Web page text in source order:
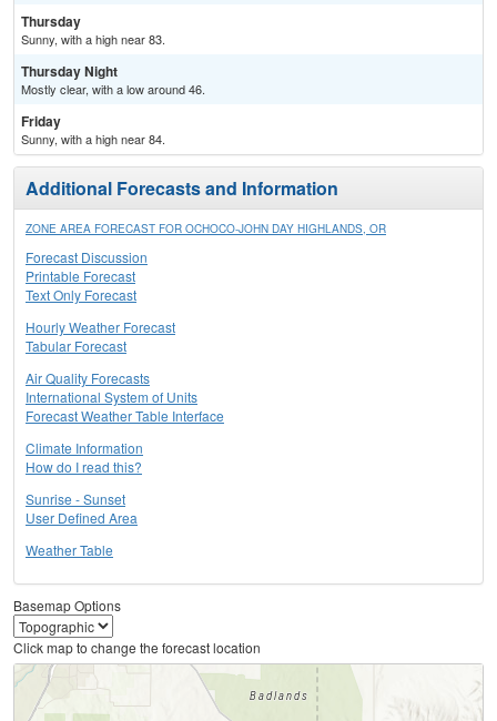
Thursday
Sunny, with a high near 83.
Thursday Night
Mostly clear, with a low around 46.
Friday
Sunny, with a high near 84.
Additional Forecasts and Information
ZONE AREA FORECAST FOR OCHOCO-JOHN DAY HIGHLANDS, OR
Forecast Discussion
Printable Forecast
Text Only Forecast
Hourly Weather Forecast
Tabular Forecast
Air Quality Forecasts
International System of Units
Forecast Weather Table Interface
Climate Information
How do I read this?
Sunrise - Sunset
User Defined Area
Weather Table
Basemap Options
Click map to change the forecast location